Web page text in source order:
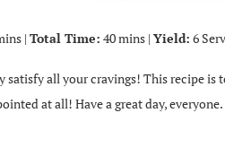
| Total Time: 40 mins | Yield: 6
satisfy all your cravings! This recipe is
at all! Have a great day,